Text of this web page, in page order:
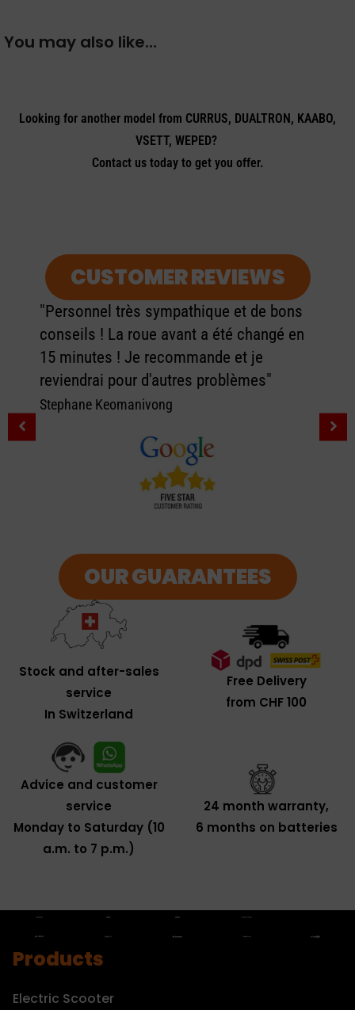
You may also like…
Looking for another model from CURRUS, DUALTRON, KAABO,
VSETT, WEPED?
Contact us today to get you offer.
CUSTOMER REVIEWS
"Personnel très sympathique et de bons
conseils ! La roue avant a été changé en
15 minutes ! Je recommande et je
reviendrai pour d'autres problèmes"
Stephane Keomanivong
OUR GUARANTEES
Stock and after-sales
service
In Switzerland
Free Delivery
from CHF 100
Advice and customer
service
Monday to Saturday (10
a.m. to 7 p.m.)
24 month warranty,
6 months on batteries
Products
Electric Scooter